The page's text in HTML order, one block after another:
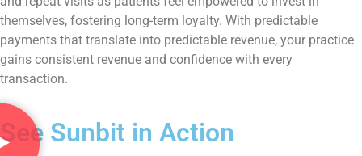
themselves, fostering long-term loyalty. With predictable
payments that translate into predictable revenue, your practice
gains consistent revenue and confidence with every
transaction.
See Sunbit in Action